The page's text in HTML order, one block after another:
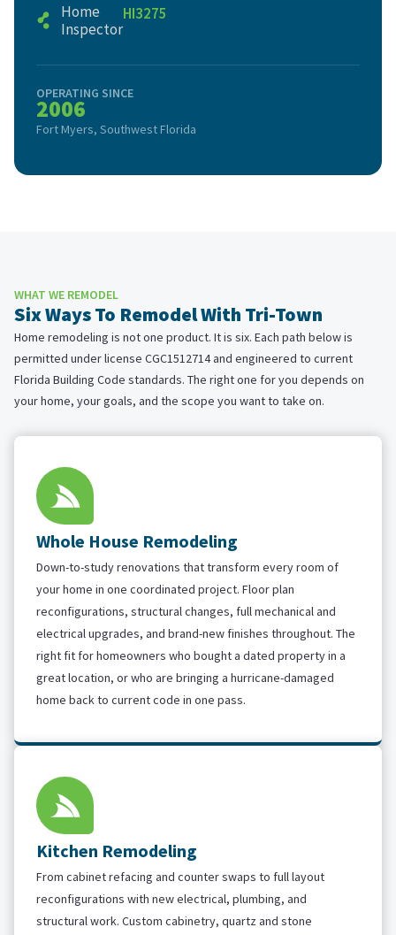
Home
Inspector
HI3275
OPERATING SINCE
2006
Fort Myers, Southwest Florida
WHAT WE REMODEL
Six Ways To Remodel With Tri-Town
Home remodeling is not one product. It is six. Each path below is
permitted under license CGC1512714 and engineered to current
Florida Building Code standards. The right one for you depends on
your home, your goals, and the scope you want to take on.
Whole House Remodeling
Down-to-study renovations that transform every room of
your home in one coordinated project. Floor plan
reconfigurations, structural changes, full mechanical and
electrical upgrades, and brand-new finishes throughout. The
right fit for homeowners who bought a dated property in a
great location, or who are bringing a hurricane-damaged
home back to current code in one pass.
Kitchen Remodeling
From cabinet refacing and counter swaps to full layout
reconfigurations with new electrical, plumbing, and
structural work. Custom cabinetry, quartz and stone